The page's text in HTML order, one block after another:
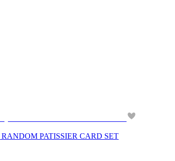
PATISSIER CARD SET